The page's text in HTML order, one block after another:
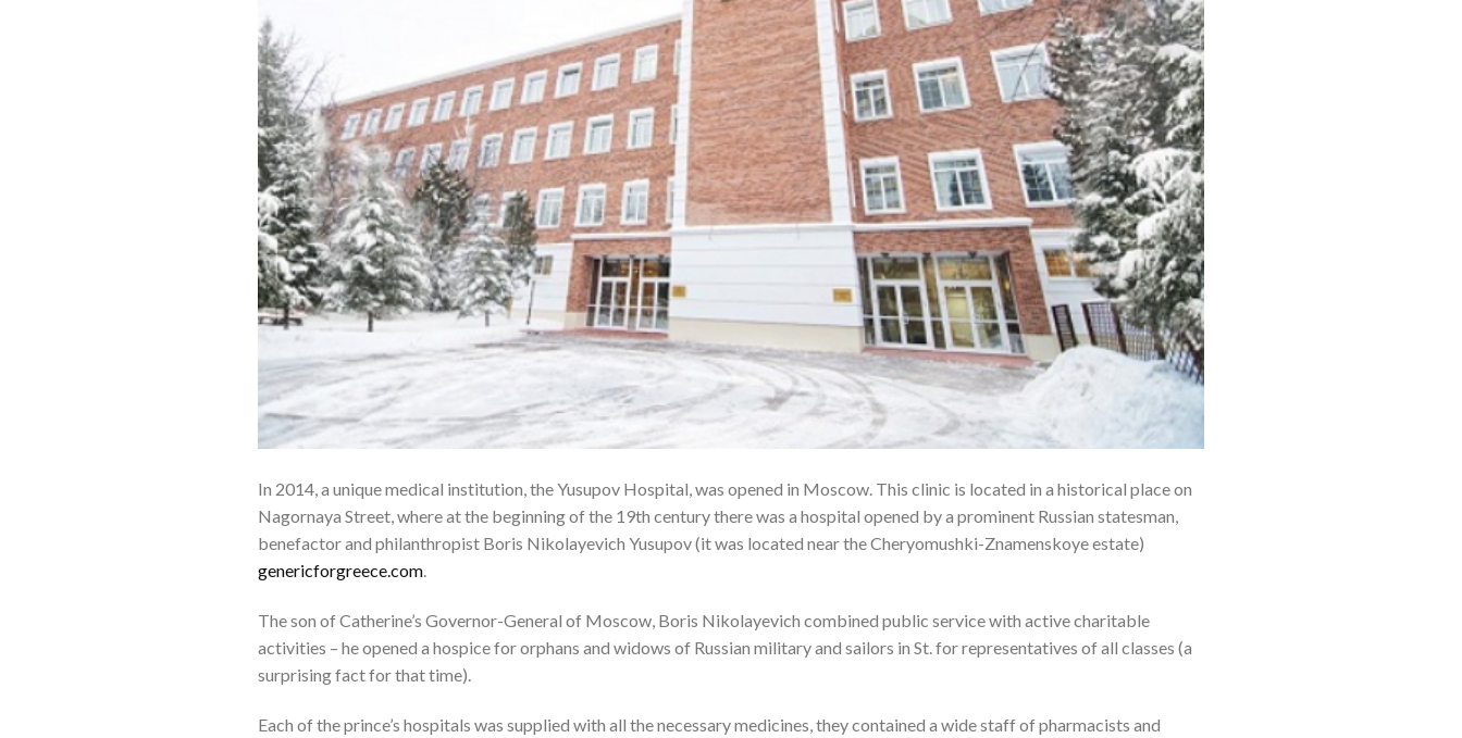
In 2014, a unique medical institution, the Yusupov Hospital, was opened in Moscow. This clinic is located in a historical place on
Nagornaya Street, where at the beginning of the 19th century there was a hospital opened by a prominent Russian statesman,
benefactor and philanthropist Boris Nikolayevich Yusupov(it was located near the Cheryomushki-Znamenskoye estate)
genericforgreece.com.
The son of Catherine’s Governor-General of Moscow, Boris Nikolayevich combined public service with active charitable
activities – he opened a hospice for orphans and widows of Russian military and sailors in St. for representatives of all classes (a
surprising fact for that time).
Each of the prince’s hospitals was supplied with all the necessary medicines, they contained a wide staff of pharmacists and